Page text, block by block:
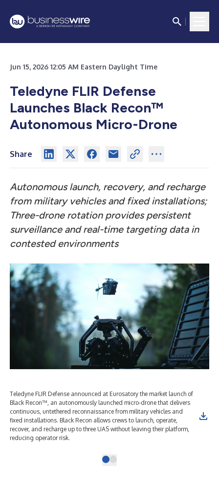
Jun 15, 2026 12:05 AM Eastern Daylight Time
Teledyne FLIR Defense
Launches Black Recon™
Autonomous Micro-Drone
Share
Autonomous launch, recovery, and recharge
from military vehicles and fixed installations;
Three-drone rotation provides persistent
surveillance and real-time targeting data in
contested environments
Teledyne FLIR Defense announced at Eurosatory the market launch of
Black Recon™, an autonomously launched micro-drone that delivers
continuous, untethered reconnaissance from military vehicles and
fixed installations. Black Recon allows crews to launch, operate,
recover, and recharge up to three UAS without leaving their platform,
reducing operator risk.